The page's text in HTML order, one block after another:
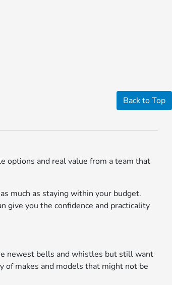
Back to Top
options and real value from a team that
much as staying within your budget.
give you the confidence and practicality
newest bells and whistles but still want
of makes and models that might not be